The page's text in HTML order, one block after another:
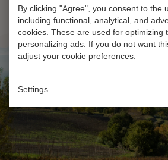
By clicking "Agree", you consent to the
including functional, analytical, and
cookies. These are used for optimizing
personalizing ads. If you do not want
adjust your cookie preferences.
Settings